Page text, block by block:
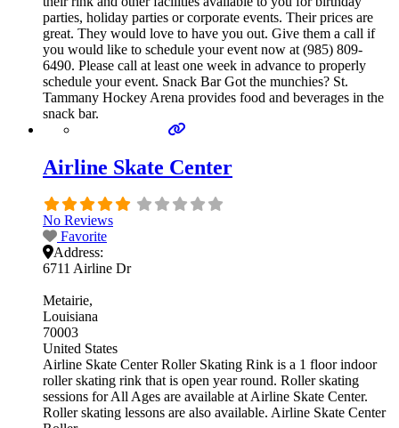
parties, holiday parties or corporate events. Their prices are
great. They would love to have you out. Give them a call if
you would like to schedule your event now at (985) 809-
6490. Please call at least one week in advance to properly
schedule your event. Snack Bar Got the munchies? St.
Tammany Hockey Arena provides food and beverages in the
snack bar.
Airline Skate Center
No Reviews
Favorite
Address:
6711 Airline Dr
Metairie
Louisiana
70003
United States
Airline Skate Center Roller Skating Rink is a 1 floor indoor
roller skating rink that is open year round. Roller skating
sessions for All Ages are available at Airline Skate Center.
Roller skating lessons are also available. Airline Skate Center